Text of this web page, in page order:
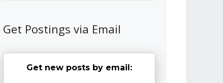
Get Postings via Email
Get new posts by email: